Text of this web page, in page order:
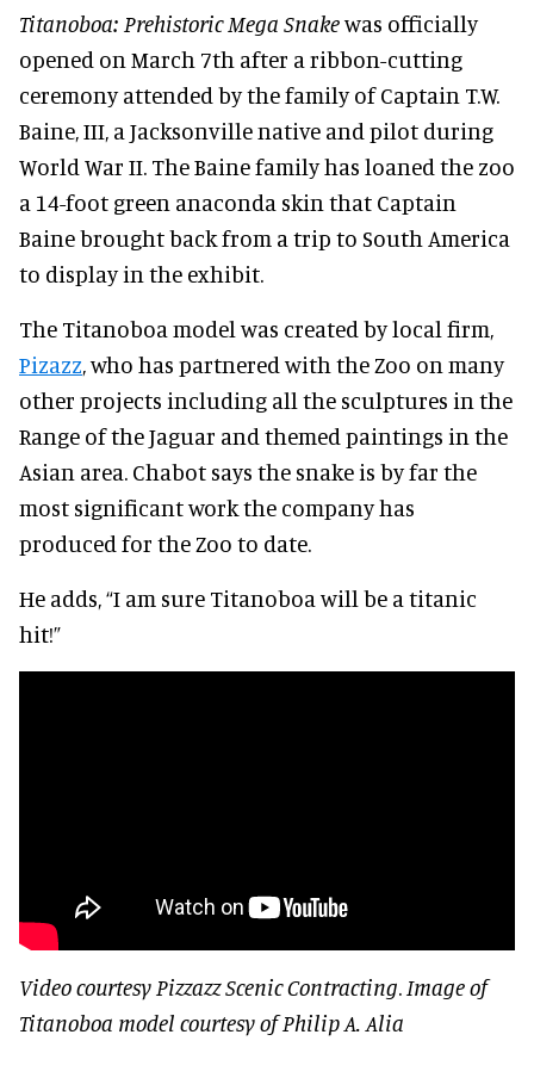
Titanoboa: Prehistoric Mega Snakewas officially
opened on March 7th after a ribbon-cutting
ceremony attended by the family of Captain T.W.
Baine, III, a Jacksonville native and pilot during
World War II. The Baine family has loaned the zoo
a 14-foot green anaconda skin that Captain
Baine brought back from a trip to South America
to display in the exhibit.
The Titanoboa model was created by local firm,
Pizazz , who has partnered with the Zoo on many
other projects including all the sculptures in the
Range of the Jaguar and themed paintings in the
Asian area. Chabot says the snake is by far the
most significant work the company has
produced for the Zoo to date.
He adds, “I am sure Titanoboa will be a titanic
hit!”
Video courtesy Pizzazz Scenic Contracting Image of
Titanoboa model courtesy of Philip A. Alia